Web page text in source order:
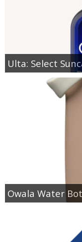
Ulta: Select
Owala Water